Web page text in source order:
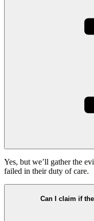
Yes, but we’ll gather the
failed in their duty of care.
Can I claim if